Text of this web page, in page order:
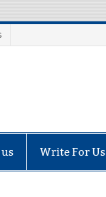
Write For Us